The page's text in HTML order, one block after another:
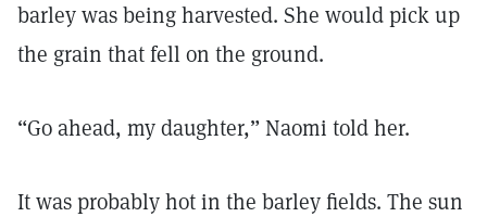
barley was being harvested. She would pick up
the grain that fell on the ground.
“Go ahead, my daughter,” Naomi told her.
It was probably hot in the barley fields. The sun